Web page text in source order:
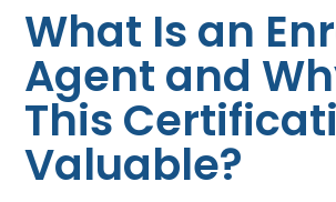
What Is an
Agent and
This
Valuable?